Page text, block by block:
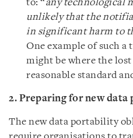
to: “any technological
unlikely that the
in significant harm to
One example of such a
might be where the
reasonable standard
2. Preparing for new
The new data portability